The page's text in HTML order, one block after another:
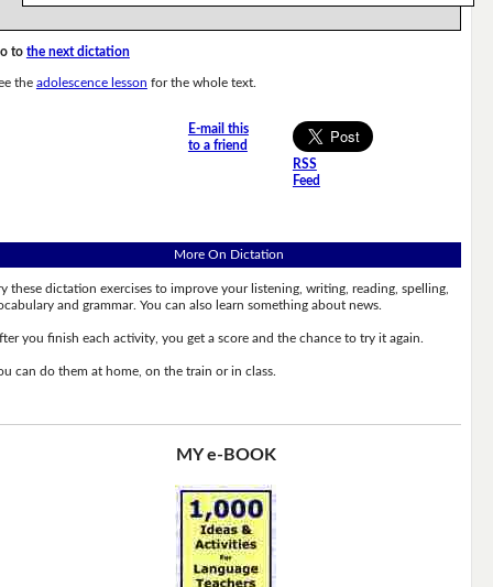
to the next dictation
the adolescence lesson for the whole text.
E-mail this
to a friend
RSS
Feed
More On Dictation
these dictation exercises to improve your listening, writing, reading, spelling,
and grammar. You can also learn something about news.
you finish each activity, you get a score and the chance to try it again.
can do them at home, on the train or in class.
MY e-BOOK